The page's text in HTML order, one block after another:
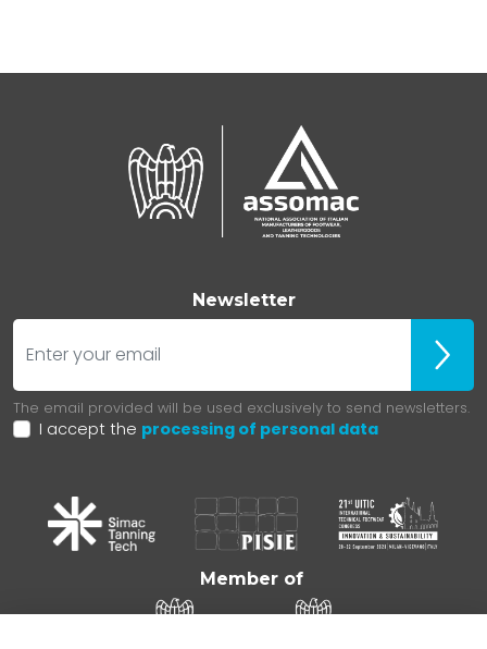
Newsletter
E-mail
Iscriviti
The email provided will be used exclusively to send newsletters.
I accept the processing of personal data
Member of